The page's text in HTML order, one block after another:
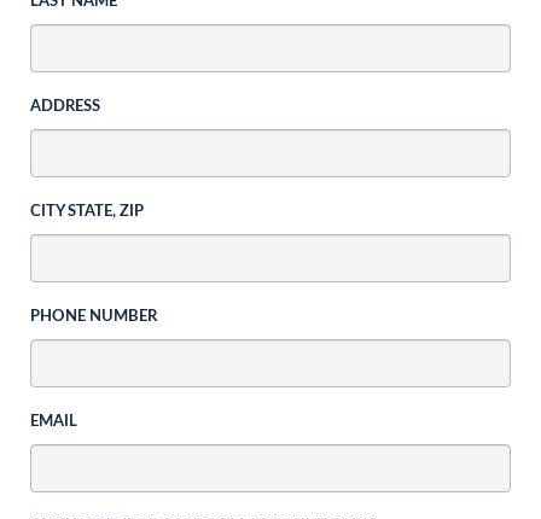
ADDRESS
CITY STATE, ZIP
PHONE NUMBER
EMAIL